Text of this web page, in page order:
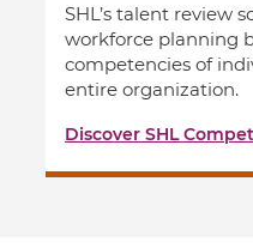
SHL’s talent review
workforce planning
competencies of
entire organization.
Discover SHL